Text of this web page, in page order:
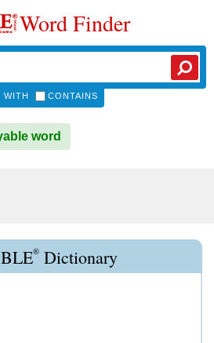
Word Finder
WITH CONTAINS
word
® Dictionary